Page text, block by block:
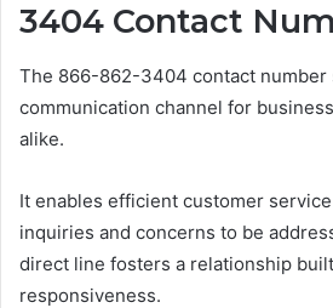
3404 Contact
The 866-862-3404 contact number
communication channel for
alike.
It enables efficient customer
inquiries and concerns to be
direct line fosters a relationship
responsiveness.